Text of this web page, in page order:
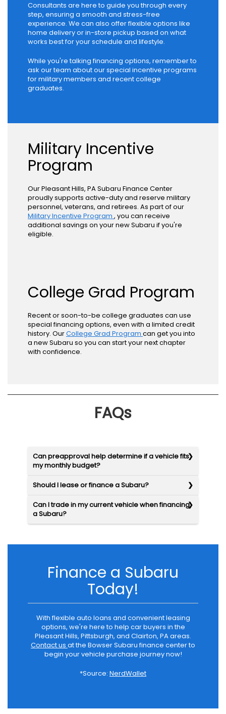
Consultants are here to guide you through every
step, ensuring a smooth and stress-free
experience. We can also offer flexible options like
home delivery or in-store pickup based on what
works best for your schedule and lifestyle.
While you're talking financing options, remember to
ask our team about our special incentive programs
for military members and recent college
graduates.
Military Incentive
Program
Our Pleasant Hills, PA Subaru Finance Center
proudly supports active-duty and reserve military
personnel, veterans, and retirees. As part of our
Military Incentive Program , you can receive
additional savings on your new Subaru if you're
eligible.
College Grad Program
Recent or soon-to-be college graduates can use
special financing options, even with a limited credit
history. OurCollege Grad Program can get you into
a new Subaru so you can start your next chapter
with confidence.
FAQs
Can preapproval help determine if a vehicle fits
my monthly budget?
Should I lease or finance a Subaru?
Can I trade in my current vehicle when financing
a Subaru?
Finance a Subaru
Today!
With flexible auto loans and convenient leasing
options, we're here to help car buyers in the
Pleasant Hills, Pittsburgh, and Clairton, PA areas.
Contact us at the Bowser Subaru finance center to
begin your vehicle purchase journey now!
*Source: NerdWallet